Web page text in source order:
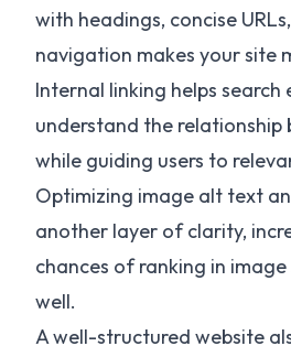
with headings, concise
navigation makes your site
Internal linking helps search
understand the relationship
while guiding users to
Optimizing image alt text
another layer of clarity,
chances of ranking in image
well.
A well-structured website